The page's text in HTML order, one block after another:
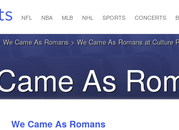
NFL NBA MLB NHL SPORTS CONCERTS
We Came As Romans > We Came As Romans at Culture
As
We Came As Romans